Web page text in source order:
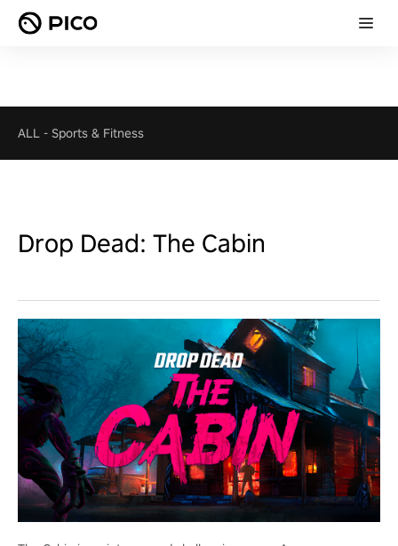
ALL - Sports & Fitness
Drop Dead: The Cabin